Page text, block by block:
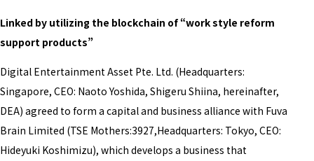
Linked by utilizing the blockchain of “work style reform
support products”
Digital Entertainment Asset Pte. Ltd. (Headquarters:
Singapore, CEO: Naoto Yoshida, Shigeru Shiina, hereinafter,
DEA) agreed to form a capital and business alliance with Fuva
Brain Limited (TSE Mothers:3927,Headquarters: Tokyo, CEO:
Hideyuki Koshimizu), which develops a business that